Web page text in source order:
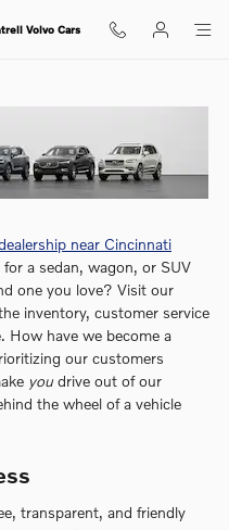
Volvo Cars
near Cincinnati
a sedan, wagon, or SUV
one you love? Visit our
inventory, customer service
How have we become a
our customers
youdrive out of our
the wheel of a vehicle
transparent, and friendly